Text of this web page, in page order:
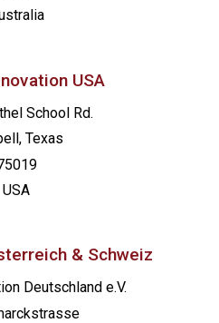
USA
School Rd.
Texas
USA
& Schweiz
Deutschland e.V.